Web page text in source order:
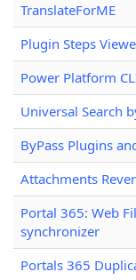
TranslateForME
Plugin Steps
Power Platform
Universal Search
ByPass Plugins
Attachments
Portal 365: Web
synchronizer
Portals 365